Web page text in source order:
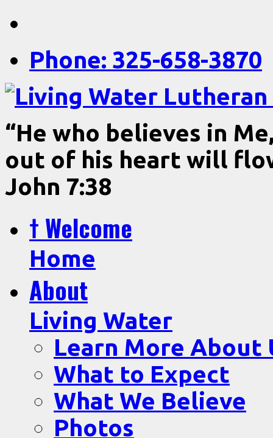
Phone: 325-658-3870
“He who believes in
out of his heart will
John 7:38
† Welcome
Home
About
Living Water
Learn More About
What to Expect
What We Believe
Photos